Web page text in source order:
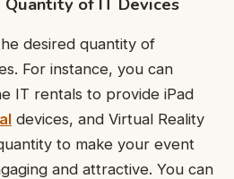
desired quantity of
For instance, you can
IT rentals to provide iPad
devices, and Virtual Reality
to make your event
and attractive. You can